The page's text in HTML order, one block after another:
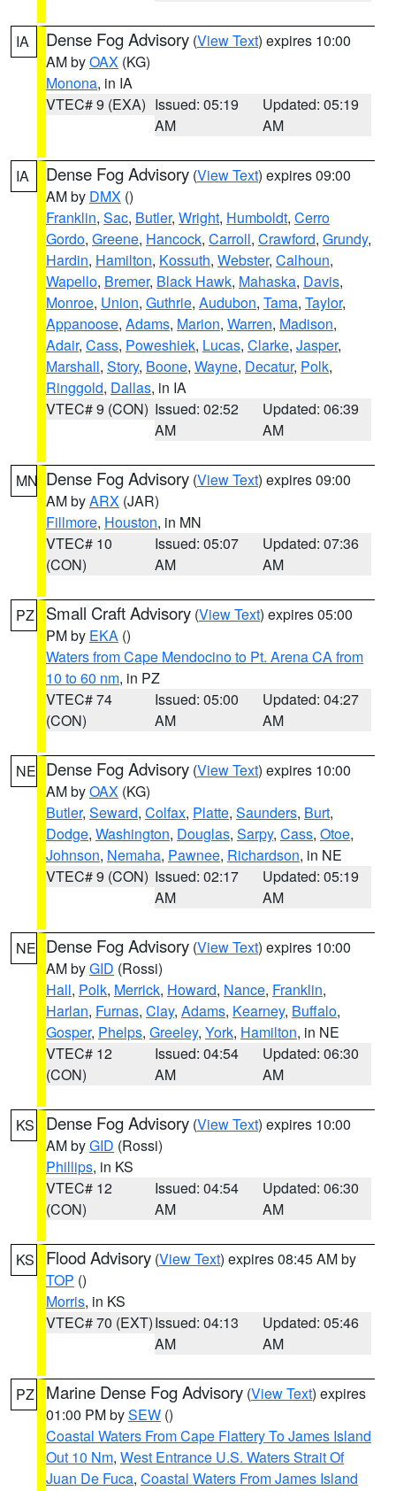
IA Dense Fog Advisory (View Text) expires 10:00
AM byOAX (KG)
Monona, in IA
VTEC# 9 (EXA) Issued: 05:19
AM
Updated: 05:19
AM
IA Dense Fog Advisory (View Text) expires 09:00
AM by DMX ()
Franklin, Sac, Butler, Wright, Humboldt, Cerro
Gordo, Greene, Hancock, Carroll, Crawford, Grundy,
Hardin, Hamilton, Kossuth, Webster, Calhoun,
Wapello, Bremer, Black Hawk, Mahaska, Davis,
Monroe, Union, Guthrie, Audubon, Tama, Taylor,
Appanoose, Adams, Marion, Warren, Madison,
Adair, Cass, Poweshiek, Lucas, Clarke, Jasper,
Marshall, Story, Boone, Wayne, Decatur, Polk,
Ringgold, Dallas, in IA
VTEC# 9 (CON) Issued: 02:52
AM
Updated: 06:39
AM
MN Dense Fog Advisory (View Text) expires 09:00
AM byARX (JAR)
Fillmore, Houston, in MN
VTEC# 10
(CON)
Issued: 05:07
AM
Updated: 07:36
AM
PZ Small Craft Advisory (View Text) expires 05:00
PM by EKA ()
Waters from Cape Mendocino to Pt. Arena CA from
10 to 60 nm, in PZ
VTEC# 74
(CON)
Issued: 05:00
AM
Updated: 04:27
AM
NE Dense Fog Advisory (View Text) expires 10:00
AM byOAX (KG)
Butler, Seward, Colfax, Platte, Saunders, Burt,
Dodge, Washington, Douglas, Sarpy, Cass, Otoe,
Johnson, Nemaha, Pawnee, Richardson, in NE
VTEC# 9 (CON) Issued: 02:17
AM
Updated: 05:19
AM
NE Dense Fog Advisory (View Text) expires 10:00
AM byGID (Rossi)
Hall, Polk, Merrick, Howard, Nance, Franklin,
Harlan, Furnas, Clay, Adams, Kearney, Buffalo,
Gosper, Phelps, Greeley, York, Hamilton, in NE
VTEC# 12
(CON)
Issued: 04:54
AM
Updated: 06:30
AM
KS Dense Fog Advisory (View Text) expires 10:00
AM byGID (Rossi)
Phillips, in KS
VTEC# 12
(CON)
Issued: 04:54
AM
Updated: 06:30
AM
KS Flood Advisory (View Text) expires 08:45 AM by
TOP ()
Morris, in KS
VTEC# 70 (EXT)Issued: 04:13
AM
Updated: 05:46
AM
PZ Marine Dense Fog Advisory (View Text) expires
01:00 PM bySEW ()
Coastal Waters From Cape Flattery To James Island
Out 10 Nm, West Entrance U.S. Waters Strait Of
Juan De Fuca, Coastal Waters From James Island